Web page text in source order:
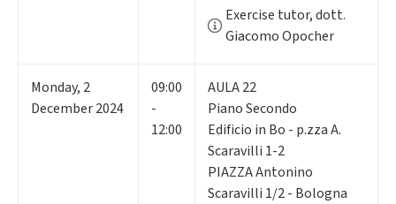
Exercise tutor, dott.
Giacomo Opocher
Monday, 2
December 2024
09:00
-
12:00
AULA 22
Piano Secondo
Edificio in Bo - p.zza A.
Scaravilli 1-2
PIAZZA Antonino
Scaravilli 1/2 - Bologna